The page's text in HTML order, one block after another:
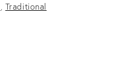
Traditional